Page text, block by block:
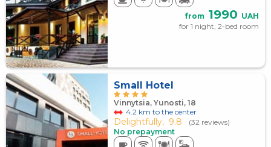
from 1990 UAH
for 1 night, 2-bed room
Small Hotel
Vinnytsia, Yunosti, 18
4.2 km to the center
Delightfully, 9.8
(32 reviews)
No prepayment